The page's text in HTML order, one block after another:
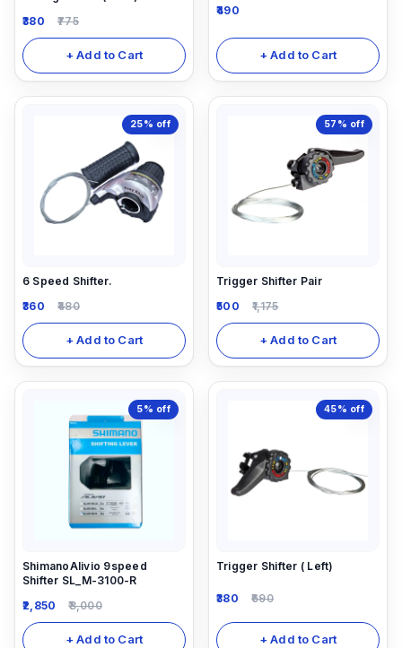
380
775
+ Add to Cart
490
+ Add to Cart
25% off
6 Speed Shifter.
360
480
+ Add to Cart
57% off
Trigger Shifter Pair
500
1,175
+ Add to Cart
5% off
ShimanoAlivio 9speed
Shifter SL_M-3100-R
2,850
3,000
+ Add to Cart
45% off
Trigger Shifter ( Left)
380 690
+ Add to Cart